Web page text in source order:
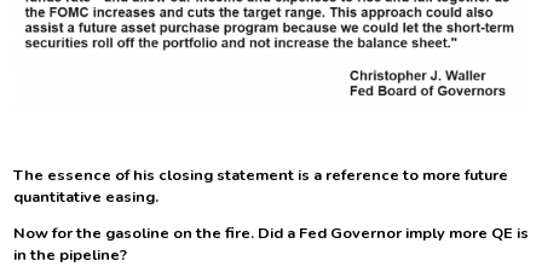
The essence of his closing statement is a reference to more future
quantitative easing.
Now for the gasoline on the fire. Did a Fed Governor imply more QE is
in the pipeline?